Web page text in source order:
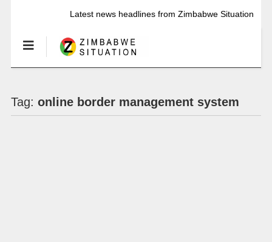
Latest news headlines from Zimbabwe Situation
Tag: online border management system